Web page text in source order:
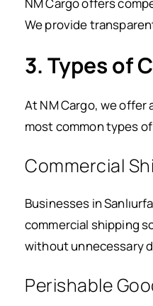
We provide
3. Types of
At NM Cargo, we offer
most common types
Commercial
Businesses in
commercial shipping
without unnecessary
Perishable